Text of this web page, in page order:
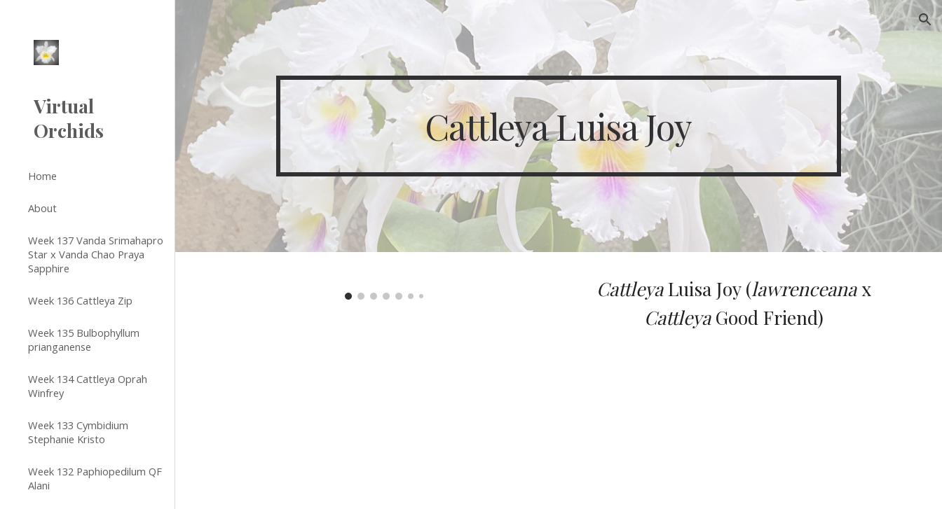
Skip to navigation
Virtual
Orchids
Home
About
Week 137 Vanda Srimahapro
Star x Vanda Chao Praya
Sapphire
Week 136 Cattleya Zip
Week 135 Bulbophyllum
prianganense
Week 134 Cattleya Oprah
Winfrey
Week 133 Cymbidium
Stephanie Kristo
Week 132 Paphiopedilum QF
Alani
Cattleya Luisa Joy
CattleyaLuisa Joy (lawrenceana x
Cattleya Good Friend)